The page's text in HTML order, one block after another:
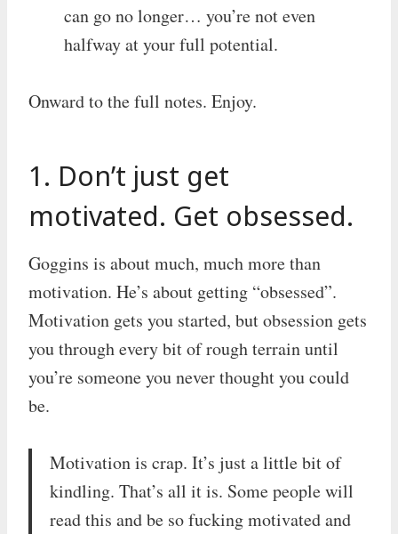
can go no longer… you’re not even
halfway at your full potential.
Onward to the full notes. Enjoy.
1. Don’t just get
motivated. Get obsessed.
Goggins is about much, much more than
motivation. He’s about getting “obsessed”.
Motivation gets you started, but obsession gets
you through every bit of rough terrain until
you’re someone you never thought you could
be.
Motivation is crap. It’s just a little bit of
kindling. That’s all it is. Some people will
read this and be so fucking motivated and